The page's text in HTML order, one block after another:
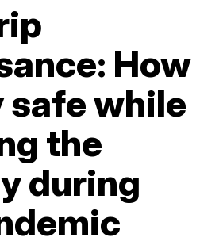
How
safe while
the
during